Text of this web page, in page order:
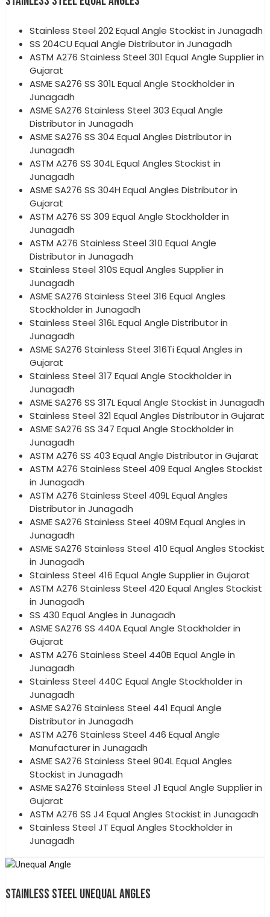
Stainless Steel 202 Equal Angle Stockist in Junagadh
SS 204CU Equal Angle Distributor in Junagadh
ASTM A276 Stainless Steel 301 Equal Angle Supplier in
Gujarat
ASME SA276 SS 301L Equal Angle Stockholder in
Junagadh
ASME SA276 Stainless Steel 303 Equal Angle
Distributor in Junagadh
ASME SA276 SS 304 Equal Angles Distributor in
Junagadh
ASTM A276 SS 304L Equal Angles Stockist in
Junagadh
ASME SA276 SS 304H Equal Angles Distributor in
Gujarat
ASTM A276 SS 309 Equal Angle Stockholder in
Junagadh
ASTM A276 Stainless Steel 310 Equal Angle
Distributor in Junagadh
Stainless Steel 310S Equal Angles Supplier in
Junagadh
ASME SA276 Stainless Steel 316 Equal Angles
Stockholder in Junagadh
Stainless Steel 316L Equal Angle Distributor in
Junagadh
ASME SA276 Stainless Steel 316Ti Equal Angles in
Gujarat
Stainless Steel 317 Equal Angle Stockholder in
Junagadh
ASME SA276 SS 317L Equal Angle Stockist in Junagadh
Stainless Steel 321 Equal Angles Distributor in Gujarat
ASME SA276 SS 347 Equal Angle Stockholder in
Junagadh
ASTM A276 SS 403 Equal Angle Distributor in Gujarat
ASTM A276 Stainless Steel 409 Equal Angles Stockist
in Junagadh
ASTM A276 Stainless Steel 409L Equal Angles
Distributor in Junagadh
ASME SA276 Stainless Steel 409M Equal Angles in
Junagadh
ASME SA276 Stainless Steel 410 Equal Angles Stockist
in Junagadh
Stainless Steel 416 Equal Angle Supplier in Gujarat
ASTM A276 Stainless Steel 420 Equal Angles Stockist
in Junagadh
SS 430 Equal Angles in Junagadh
ASME SA276 SS 440A Equal Angle Stockholder in
Gujarat
ASTM A276 Stainless Steel 440B Equal Angle in
Junagadh
Stainless Steel 440C Equal Angle Stockholder in
Junagadh
ASME SA276 Stainless Steel 441 Equal Angle
Distributor in Junagadh
ASTM A276 Stainless Steel 446 Equal Angle
Manufacturer in Junagadh
ASME SA276 Stainless Steel 904L Equal Angles
Stockist in Junagadh
ASME SA276 Stainless Steel J1 Equal Angle Supplier in
Gujarat
ASTM A276 SS J4 Equal Angles Stockist in Junagadh
Stainless Steel JT Equal Angles Stockholder in
Junagadh
STAINLESS STEEL UNEQUAL ANGLES